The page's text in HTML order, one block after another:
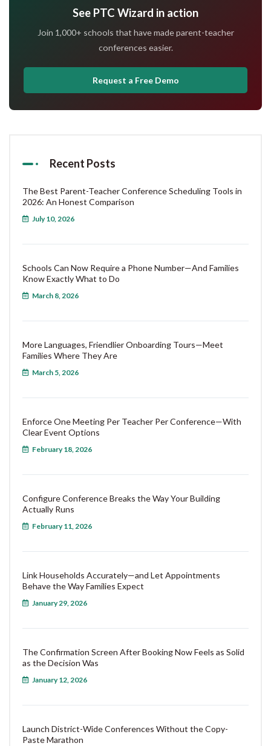
See PTC Wizard in action
Join 1,000+ schools that have made parent-teacher
conferences easier.
Request a Free Demo
Recent Posts
The Best Parent-Teacher Conference Scheduling Tools in
2026: An Honest Comparison
July 10, 2026
Schools Can Now Require a Phone Number—And Families
Know Exactly What to Do
March 8, 2026
More Languages, Friendlier Onboarding Tours—Meet
Families Where They Are
March 5, 2026
Enforce One Meeting Per Teacher Per Conference—With
Clear Event Options
February 18, 2026
Configure Conference Breaks the Way Your Building
Actually Runs
February 11, 2026
Link Households Accurately—and Let Appointments
Behave the Way Families Expect
January 29, 2026
The Confirmation Screen After Booking Now Feels as Solid
as the Decision Was
January 12, 2026
Launch District-Wide Conferences Without the Copy-
Paste Marathon